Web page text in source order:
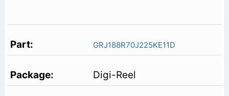
GRJ188R70J225KE11D
Digi-Reel